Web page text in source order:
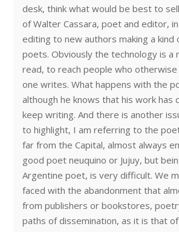
desk, think what would be best to
of Walter Cassara, poet and editor,
editing to new authors making a kind
poets. Obviously the technology is a
read, to reach people who
one writes. What happens with the
although he knows that his work has
keep writing. And there is another
to highlight, I am referring to the
far from the Capital, almost always
good poet neuquino or Jujuy, but
Argentine poet, is very difficult. We
faced with the abandonment that
from publishers or bookstores,
paths of dissemination, as it is that